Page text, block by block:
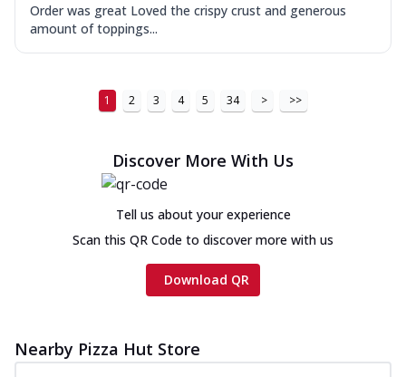
Cheese
Black olives, green capsicum, mushroom,
Order Now
Cheese
Chicken sausage, onion, extra molten
on th... See more
Chicken Tikka Ultimate
tomato, tandoori sauce, extra molten
chees... See more
Order was great Loved the crispy crust and generous
amount of toppings...
1 2 3 4 5 34 > >>
Discover More With Us
Tell us about your experience
Scan this QR Code to discover more with us
Download QR
Nearby Pizza Hut Store